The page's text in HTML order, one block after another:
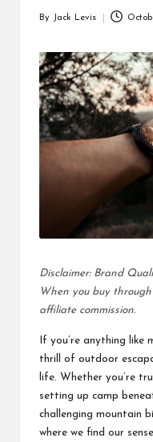
By Jack Levis
Disclaimer: Brand
When you buy
affiliate commission.
If you’re anything like
thrill of outdoor
life. Whether you’re
setting up camp
challenging mountain
where we find our